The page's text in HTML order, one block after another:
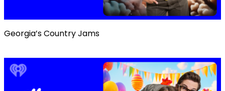
Georgia’s Country Jams